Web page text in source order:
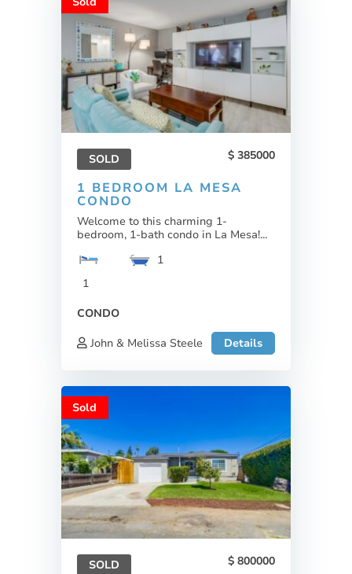
SOLD 385000
1 BEDROOM LA MESA
CONDO
Welcome to this charming 1-
bedroom, 1-bath condo in La Mesa!...
1
1
CONDO
John & Melissa Steele
Details
Sold
SOLD 800000